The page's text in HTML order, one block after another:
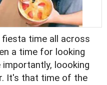
fiesta time all across
a time for looking
loooking
It's that time of the